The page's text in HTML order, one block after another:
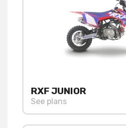
RXF JUNIOR
See plans